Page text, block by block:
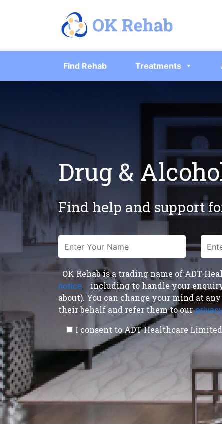
Find Rehab Treatments
Drug &
Find help and support
OK Rehab is a trading name of ADT-
notice,
including to handle your
about). You can change your mind at
their behalf and refer them to our
I consent to ADT-Healthcare